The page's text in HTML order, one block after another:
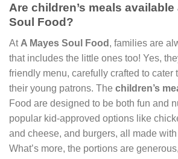
Are children’s meals available
Soul Food?
At A Mayes Soul Food , families are
that includes the little ones too! Yes,
friendly menu, carefully crafted to cater
their young patrons. The children’s
Food are designed to be both fun and
popular kid-approved options like
and cheese, and burgers, all made
What’s more, the portions are